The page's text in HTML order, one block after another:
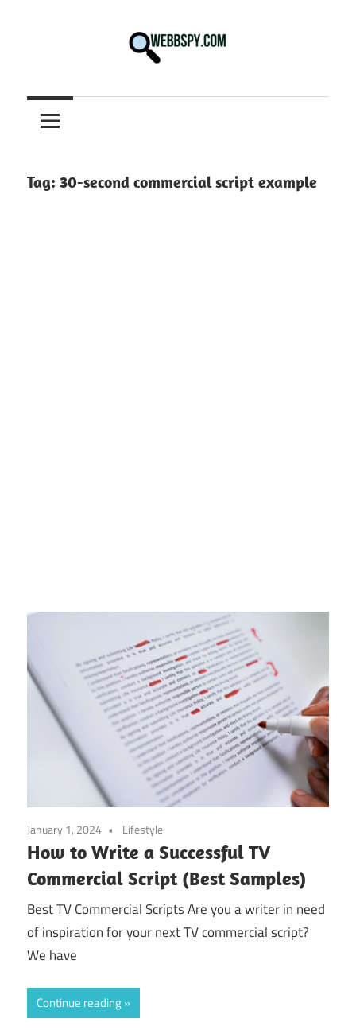
information
on
Tech
Tag: 30-second commercial script example
January 1, 2024 Lifestyle
How to Write a Successful TV
Commercial Script (Best Samples)
Best TV Commercial Scripts Are you a writer in need
of inspiration for your next TV commercial script?
We have
Continue reading